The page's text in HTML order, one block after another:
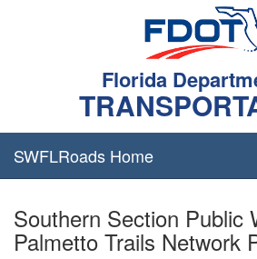
Florida
SWFLRoads Home
Southern Section Public
Palmetto Trails Network